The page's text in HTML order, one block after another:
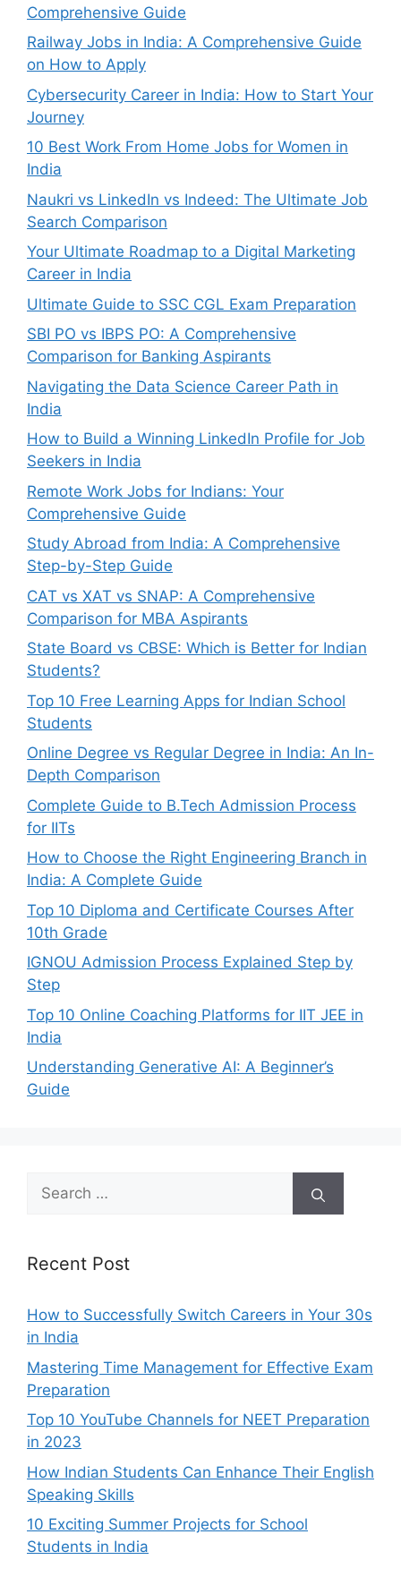
Comprehensive Guide
Railway Jobs in India: A Comprehensive Guide
on How to Apply
Cybersecurity Career in India: How to Start Your
Journey
10 Best Work From Home Jobs for Women in
India
Naukri vs LinkedIn vs Indeed: The Ultimate Job
Search Comparison
Your Ultimate Roadmap to a Digital Marketing
Career in India
Ultimate Guide to SSC CGL Exam Preparation
SBI PO vs IBPS PO: A Comprehensive
Comparison for Banking Aspirants
Navigating the Data Science Career Path in
India
How to Build a Winning LinkedIn Profile for Job
Seekers in India
Remote Work Jobs for Indians: Your
Comprehensive Guide
Study Abroad from India: A Comprehensive
Step-by-Step Guide
CAT vs XAT vs SNAP: A Comprehensive
Comparison for MBA Aspirants
State Board vs CBSE: Which is Better for Indian
Students?
Top 10 Free Learning Apps for Indian School
Students
Online Degree vs Regular Degree in India: An In-
Depth Comparison
Complete Guide to B.Tech Admission Process
for IITs
How to Choose the Right Engineering Branch in
India: A Complete Guide
Top 10 Diploma and Certificate Courses After
10th Grade
IGNOU Admission Process Explained Step by
Step
Top 10 Online Coaching Platforms for IIT JEE in
India
Understanding Generative AI: A Beginner’s
Guide
Search
for:
Recent Post
How to Successfully Switch Careers in Your 30s
in India
Mastering Time Management for Effective Exam
Preparation
Top 10 YouTube Channels for NEET Preparation
in 2023
How Indian Students Can Enhance Their English
Speaking Skills
10 Exciting Summer Projects for School
Students in India